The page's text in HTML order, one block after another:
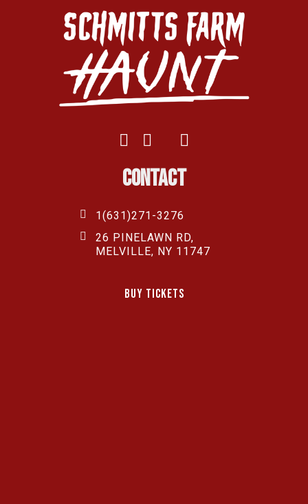
Contact
1(631)271-3276
26 PINELAWN RD,
MELVILLE, NY 11747
Buy Tickets